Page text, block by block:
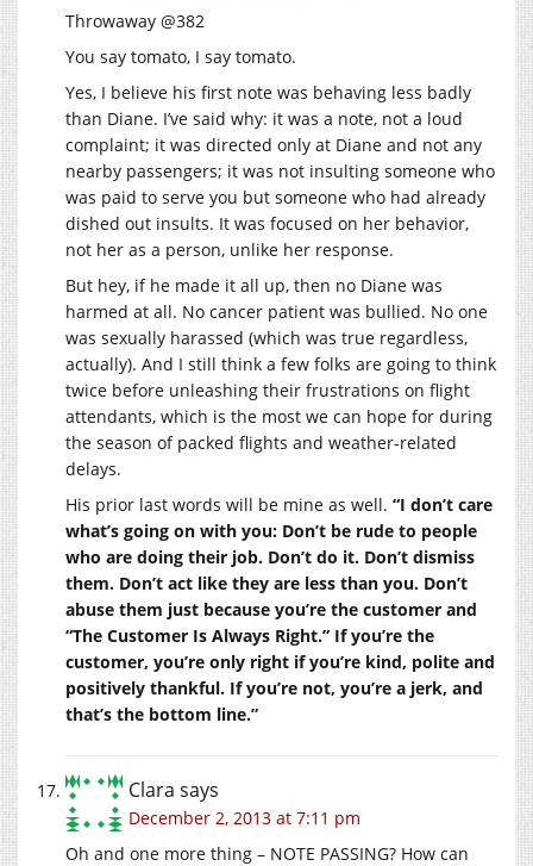
Throwaway @382
You say tomato, I say tomato.
Yes, I believe his first note was behaving less badly
than Diane. I’ve said why: it was a note, not a loud
complaint; it was directed only at Diane and not any
nearby passengers; it was not insulting someone who
was paid to serve you but someone who had already
dished out insults. It was focused on her behavior,
not her as a person, unlike her response.
But hey, if he made it all up, then no Diane was
harmed at all. No cancer patient was bullied. No one
was sexually harassed (which was true regardless,
actually). And I still think a few folks are going to think
twice before unleashing their frustrations on flight
attendants, which is the most we can hope for during
the season of packed flights and weather-related
delays.
His prior last words will be mine as well. “I don’t care
what’s going on with you: Don’t be rude to people
who are doing their job. Don’t do it. Don’t dismiss
them. Don’t act like they are less than you. Don’t
abuse them just because you’re the customer and
“The Customer Is Always Right.” If you’re the
customer, you’re only right if you’re kind, polite and
positively thankful. If you’re not, you’re a jerk, and
that’s the bottom line.”
Clara says
December 2, 2013 at 7:11 pm
Oh and one more thing – NOTE PASSING? How can